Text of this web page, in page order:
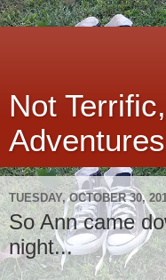
Not
TUESDAY, OCTOBER 30,
So Ann came
night...